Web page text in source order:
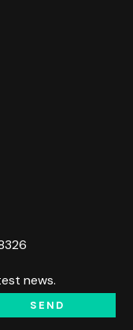
news.
SEND